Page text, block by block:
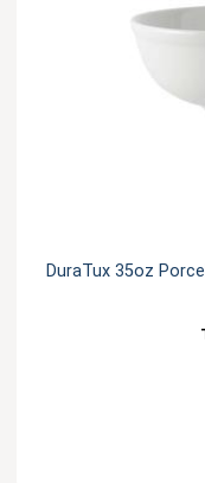
DuraTux 35oz